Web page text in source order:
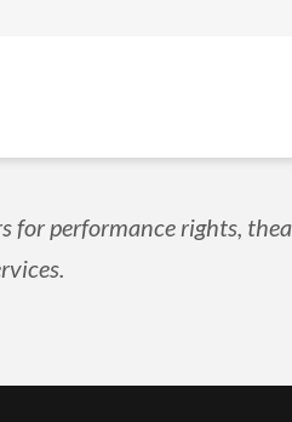
for performance rights,